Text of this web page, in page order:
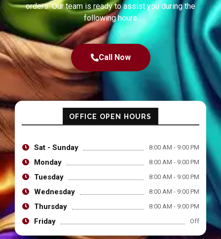
orders. Our team is ready to assist you during the
following hours
Call Now
OFFICE OPEN HOURS
Sat - Sunday 8:00 AM - 9:00 PM
Monday 8:00 AM - 9:00 PM
Tuesday 8:00 AM - 9:00 PM
Wednesday 8:00 AM - 9:00 PM
Thursday 8:00 AM - 9:00 PM
Friday Off